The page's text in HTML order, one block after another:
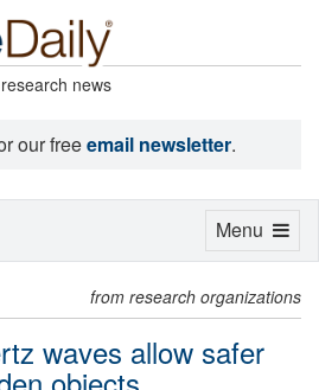
news
our freeemail newsletter.
from research organizations
waves allow safer
Toggle
Menu